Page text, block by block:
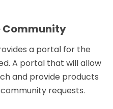
Community
a portal for the
A portal that will allow
and provide products
requests.